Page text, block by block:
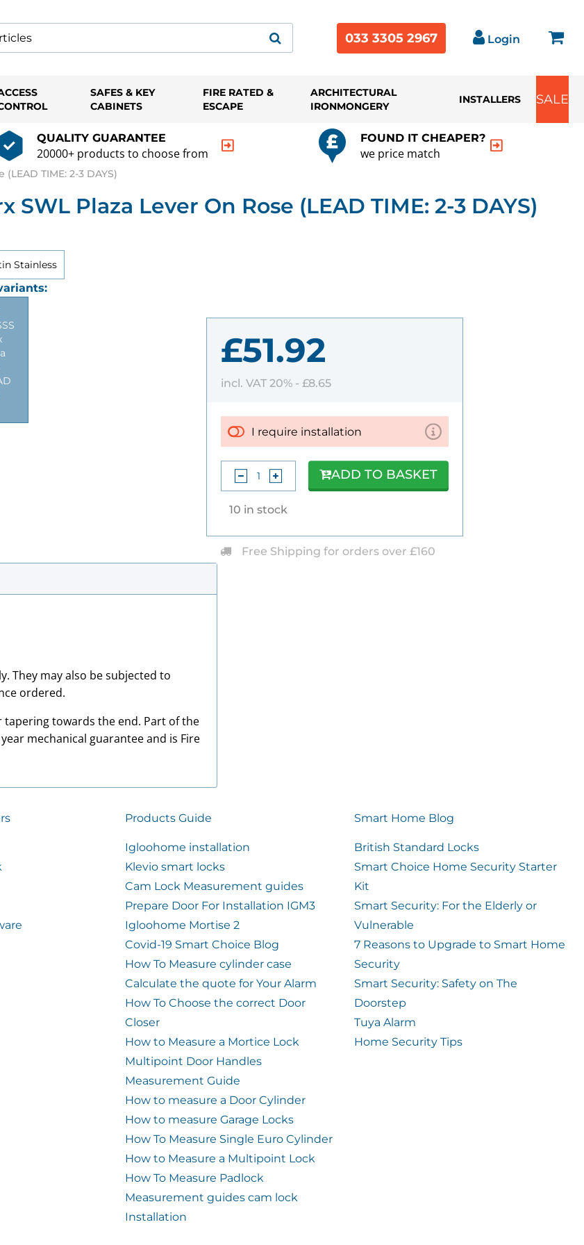
033 3305 2967 Login
SAFES & KEY
CABINETS
FIRE RATED &
ESCAPE
ARCHITECTURAL
IRONMONGERY
INSTALLERS SALE
QUALITY GUARANTEE
20000+ products to choose from
FOUND IT CHEAPER?
we price match
TIME: 2-3 DAYS)
SWL Plaza Lever On Rose (LEAD TIME: 2-3 DAYS)
Stainless
£51.92
incl. VAT 20% - £8.65
I require installation
10 in stock
ADD TO BASKET
Free Shipping for orders over £160
They may also be subjected to
ordered.
tapering towards the end. Part of the
mechanical guarantee and is Fire
Products Guide
Igloohome installation
Klevio smart locks
Cam Lock Measurement guides
Prepare Door For Installation IGM3
Igloohome Mortise 2
Covid-19 Smart Choice Blog
How To Measure cylinder case
Calculate the quote for Your Alarm
How To Choose the correct Door
Closer
How to Measure a Mortice Lock
Multipoint Door Handles
Measurement Guide
How to measure a Door Cylinder
How to measure Garage Locks
How To Measure Single Euro Cylinder
How to Measure a Multipoint Lock
How To Measure Padlock
Measurement guides cam lock
Installation
Smart Home Blog
British Standard Locks
Smart Choice Home Security Starter
Kit
Smart Security: For the Elderly or
Vulnerable
7 Reasons to Upgrade to Smart Home
Security
Smart Security: Safety on The
Doorstep
Tuya Alarm
Home Security Tips